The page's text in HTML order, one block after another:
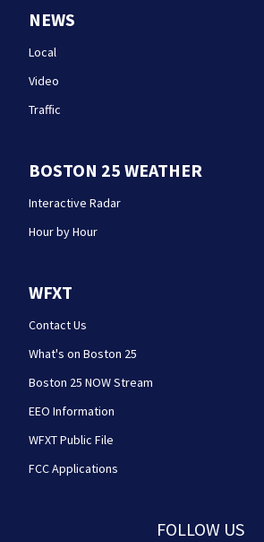
NEWS
Local
Video
Traffic
BOSTON 25 WEATHER
Interactive Radar
Hour by Hour
WFXT
Contact Us
What's on Boston 25
Boston 25 NOW Stream
EEO Information
WFXT Public File
FCC Applications
FOLLOW US